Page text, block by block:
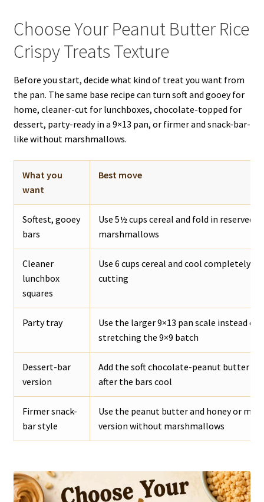
Choose Your Peanut Butter Rice
Crispy Treats Texture
Before you start, decide what kind of treat you want from
the pan. The same base recipe can turn soft and gooey for
home, cleaner-cut for lunchboxes, chocolate-topped for
dessert, party-ready in a 9×13 pan, or firmer and snack-bar-
like without marshmallows.
What you
want
Best move
Softest, gooey
bars
Use 5½ cups cereal and fold in reserved
marshmallows
Cleaner
lunchbox
squares
Use 6 cups cereal and cool completely
cutting
Party tray
Use the larger 9×13 pan scale instead of
stretching the 9×9 batch
Dessert-bar
version
Add the soft chocolate-peanut butter
after the bars cool
Firmer snack-
bar style
Use the peanut butter and honey or
version without marshmallows